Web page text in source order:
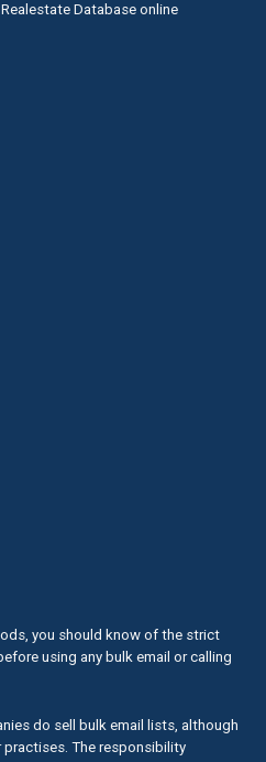
Database online
you should know of the strict
using any bulk email or calling
do sell bulk email lists, although
The responsibility